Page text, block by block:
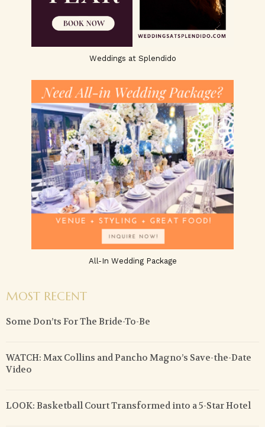
Weddings at Splendido
All-In Wedding Package
MOST RECENT
Some Don’ts For The Bride-To-Be
WATCH: Max Collins and Pancho Magno’s Save-the-Date
Video
LOOK: Basketball Court Transformed into a 5-Star Hotel